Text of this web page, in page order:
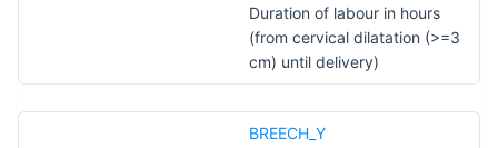
Duration of labour in hours
(from cervical dilatation (>=3
cm) until delivery)
BREECH_Y